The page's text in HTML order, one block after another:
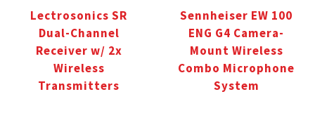
Lectrosonics SR
Dual-Channel
Receiver w/ 2x
Wireless
Transmitters
Sennheiser EW 100
ENG G4 Camera-
Mount Wireless
Combo Microphone
System